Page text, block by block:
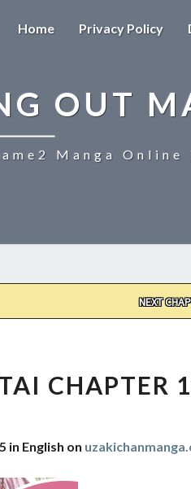
Home Privacy Policy
OUT
Manga
NEXT
CHAPTER
in English on